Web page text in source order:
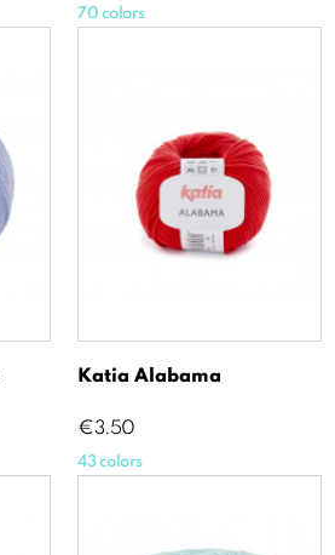
70 colors
Katia Alabama
Price
€3.50
43 colors